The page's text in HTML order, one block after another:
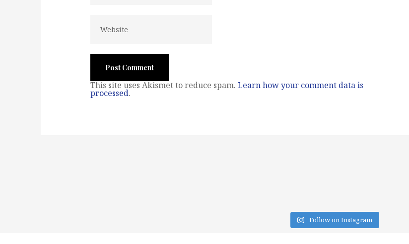
This site uses Akismet to reduce spam. Learn how your comment data is
processed.
Follow on Instagram